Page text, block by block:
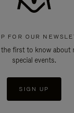
FOR OUR
first to know about
special events.
SIGN UP